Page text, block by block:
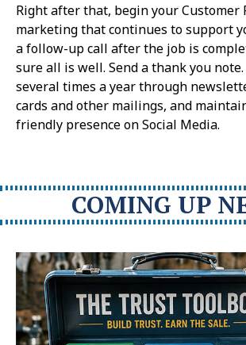
Right after that, begin your Customer
marketing that continues to support
a follow-up call after the job is
sure all is well. Send a thank you
several times a year through
cards and other mailings, and
friendly presence on Social Media.
COMING UP